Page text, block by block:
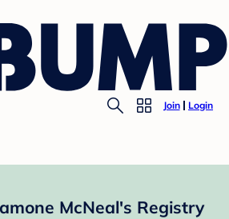
Join Login
McNeal's Registry